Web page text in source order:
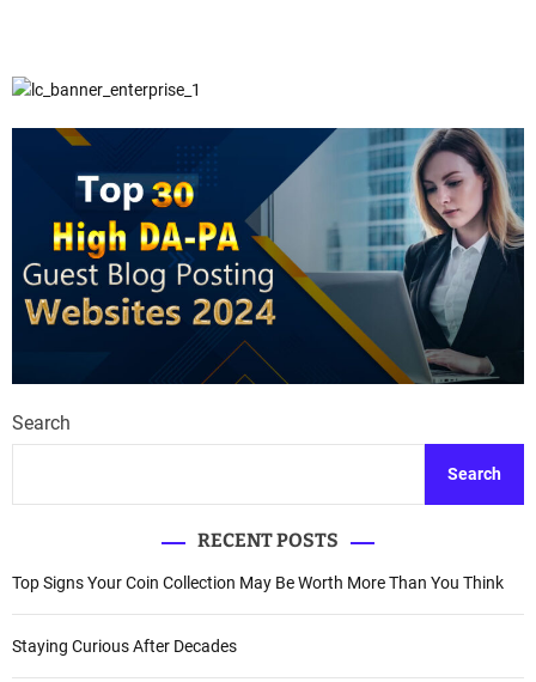
Search
Search
RECENT POSTS
Top Signs Your Coin Collection May Be Worth More Than You Think
Staying Curious After Decades